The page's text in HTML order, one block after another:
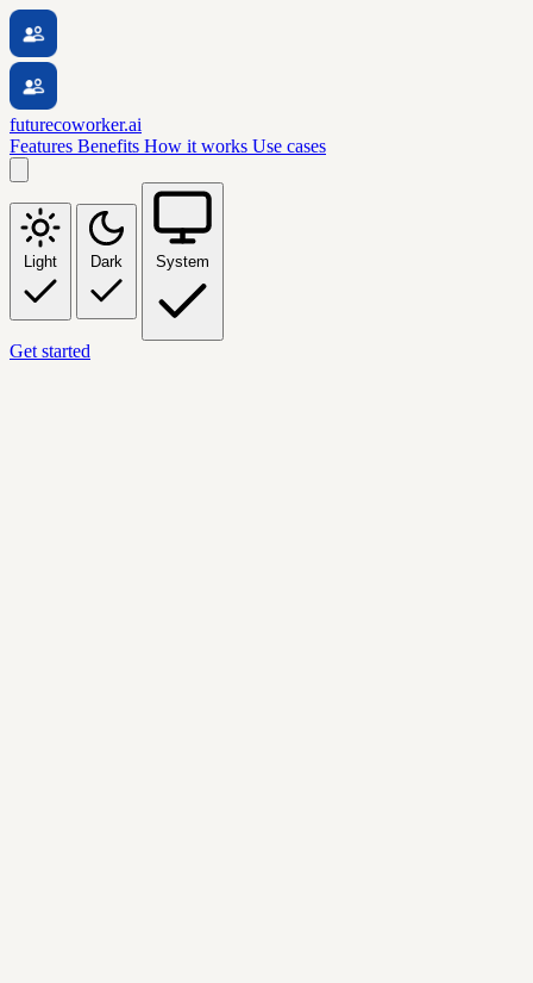
futurecoworker.ai
Features Benefits How it works Use cases
Light Dark System
Get started